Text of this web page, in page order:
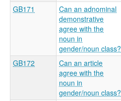
GB171
Can an adnominal
demonstrative
agree with the
noun in
gender/noun class?
GB172
Can an article
agree with the
noun in
gender/noun class?